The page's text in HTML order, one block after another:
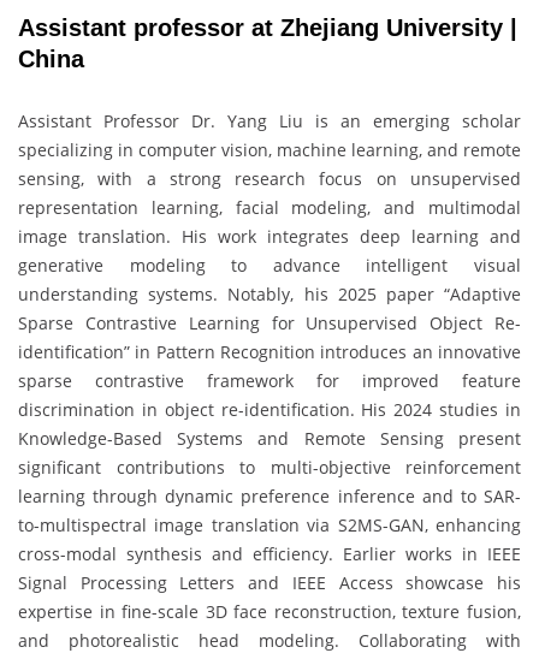
Assistant professor at Zhejiang University |
China
Assistant Professor Dr. Yang Liu is an emerging scholar
specializing in computer vision, machine learning, and remote
sensing, with a strong research focus on unsupervised
representation learning, facial modeling, and multimodal
image translation. His work integrates deep learning and
generative modeling to advance intelligent visual
understanding systems. Notably, his 2025 paper “Adaptive
Sparse Contrastive Learning for Unsupervised Object Re-
identification” in Pattern Recognition introduces an innovative
sparse contrastive framework for improved feature
discrimination in object re-identification. His 2024 studies in
Knowledge-Based Systems and Remote Sensing present
significant contributions to multi-objective reinforcement
learning through dynamic preference inference and to SAR-
to-multispectral image translation via S2MS-GAN, enhancing
cross-modal synthesis and efficiency. Earlier works in IEEE
Signal Processing Letters and IEEE Access showcase his
expertise in fine-scale 3D face reconstruction, texture fusion,
and photorealistic head modeling. Collaborating with